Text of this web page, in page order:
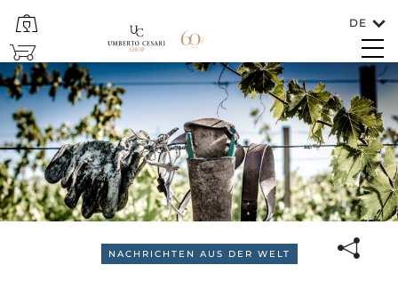
SHOP
DE
Sprachen
DEUTSCH
SCHLIESSEN
2019 grape harvest starts
NACHRICHTEN AUS DER WELT